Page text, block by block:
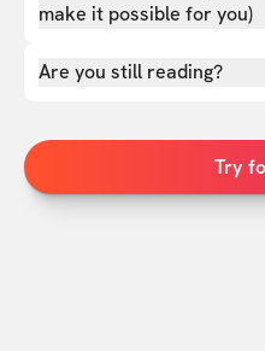
make it possible for you)
Are you still reading?
Try